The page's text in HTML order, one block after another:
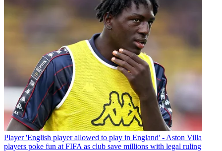
Player 'English player allowed to play in England' - Aston Villa
players poke fun at FIFA as club save millions with legal ruling